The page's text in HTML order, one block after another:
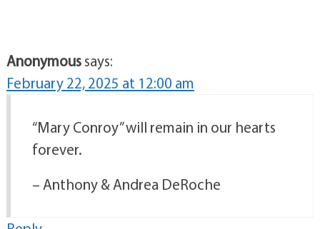
Anonymoussays:
February 22, 2025 at 12:00 am
“Mary Conroy” will remain in our hearts
forever.
– Anthony & Andrea DeRoche